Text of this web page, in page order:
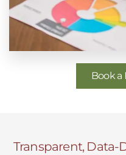
Book a
Transparent, Data-